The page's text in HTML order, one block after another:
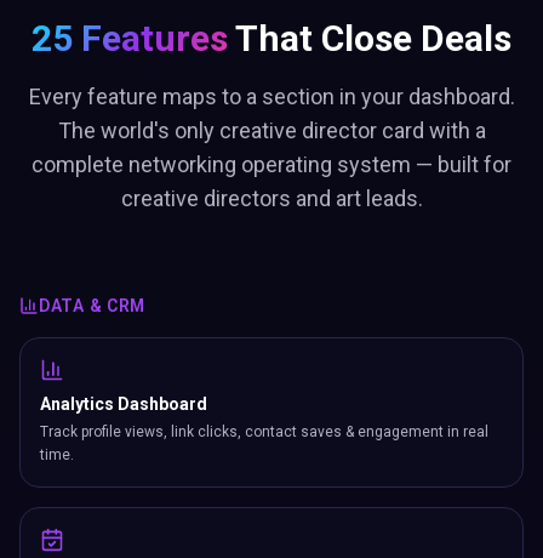
25 FeaturesThat Close Deals
Every feature maps to a section in your dashboard.
The world's only creative director card with a
complete networking operating system — built for
creative directors and art leads.
DATA & CRM
Analytics Dashboard
Track profile views, link clicks, contact saves & engagement in real
time.